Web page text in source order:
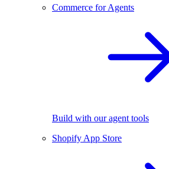
Commerce for Agents
Build with our agent tools
Shopify App Store